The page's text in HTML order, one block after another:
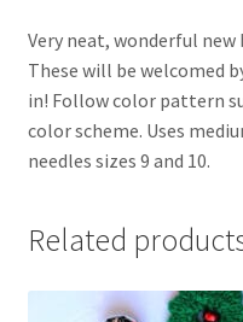
Very neat, wonderful
These will be welcomed
in! Follow color pattern
color scheme. Uses
needles sizes 9 and 10.
Related